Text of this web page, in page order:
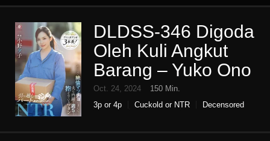
DLDSS-346 Digoda
Oleh Kuli Angkut
Barang – Yuko Ono
Oct. 24, 2024
150 Min.
3p or 4p
Cuckold or NTR
Decensored